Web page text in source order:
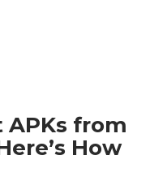
from
How